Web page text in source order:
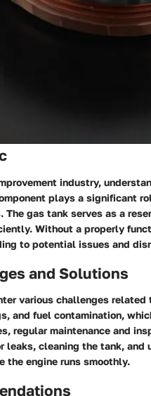
industry,
plays a significant
The gas tank serves as a
Without a properly
to potential issues and
and Solutions
various challenges
and fuel contamination,
regular maintenance and
leaks, cleaning the tank,
the engine runs smoothly.